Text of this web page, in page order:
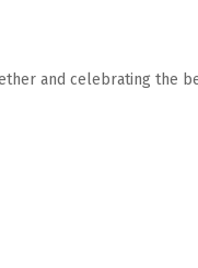
and celebrating the